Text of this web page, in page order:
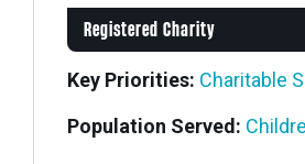
Registered Charity
Key Priorities: Charitable
Population Served: